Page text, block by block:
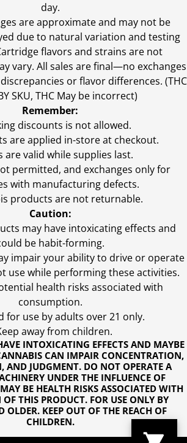
INTOXICATING EFFECTS AND MAYBE
CAN IMPAIR CONCENTRATION,
AND JUDGMENT. DO NOT OPERATE A
UNDER THE INFLUENCE OF
BE HEALTH RISKS ASSOCIATED WITH
THIS PRODUCT. FOR USE ONLY BY
OLDER. KEEP OUT OF THE REACH OF
CHILDREN.
day.
are approximate and may not be
due to natural variation and testing
flavors and strains are not
vary. All sales are final—no exchanges
or flavor differences. (THC
SKU, THC May be incorrect)
Remember:
discounts is not allowed.
are applied in-store at checkout.
are valid while supplies last.
permitted, and exchanges only for
with manufacturing defects.
products are not returnable.
Caution:
may have intoxicating effects and
be habit-forming.
impair your ability to drive or operate
use while performing these activities.
health risks associated with
consumption.
for use by adults over 21 only.
away from children.